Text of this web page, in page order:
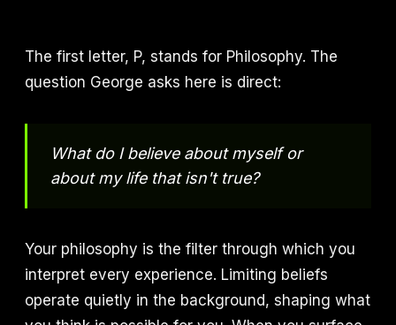
The first letter, P, stands for Philosophy. The
question George asks here is direct:
What do I believe about myself or
about my life that isn't true?
Your philosophy is the filter through which you
interpret every experience. Limiting beliefs
operate quietly in the background, shaping what